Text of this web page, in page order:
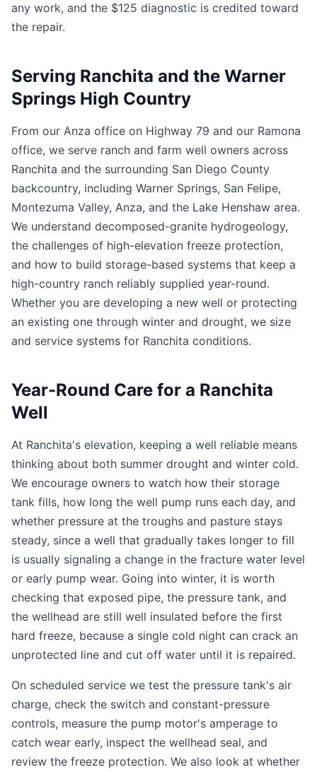
any work, and the $125 diagnostic is credited toward
the repair.
Serving Ranchita and the Warner
Springs High Country
From our Anza office on Highway 79 and our Ramona
office, we serve ranch and farm well owners across
Ranchita and the surrounding San Diego County
backcountry, including Warner Springs, San Felipe,
Montezuma Valley, Anza, and the Lake Henshaw area.
We understand decomposed-granite hydrogeology,
the challenges of high-elevation freeze protection,
and how to build storage-based systems that keep a
high-country ranch reliably supplied year-round.
Whether you are developing a new well or protecting
an existing one through winter and drought, we size
and service systems for Ranchita conditions.
Year-Round Care for a Ranchita
Well
At Ranchita's elevation, keeping a well reliable means
thinking about both summer drought and winter cold.
We encourage owners to watch how their storage
tank fills, how long the well pump runs each day, and
whether pressure at the troughs and pasture stays
steady, since a well that gradually takes longer to fill
is usually signaling a change in the fracture water level
or early pump wear. Going into winter, it is worth
checking that exposed pipe, the pressure tank, and
the wellhead are still well insulated before the first
hard freeze, because a single cold night can crack an
unprotected line and cut off water until it is repaired.
On scheduled service we test the pressure tank's air
charge, check the switch and constant-pressure
controls, measure the pump motor's amperage to
catch wear early, inspect the wellhead seal, and
review the freeze protection. We also look at whether